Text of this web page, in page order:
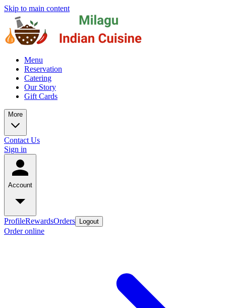
Skip to main content
Menu
Reservation
Catering
Our Story
Gift Cards
More
Contact Us
Sign in
Account
ProfileRewardsOrders Logout
Order online